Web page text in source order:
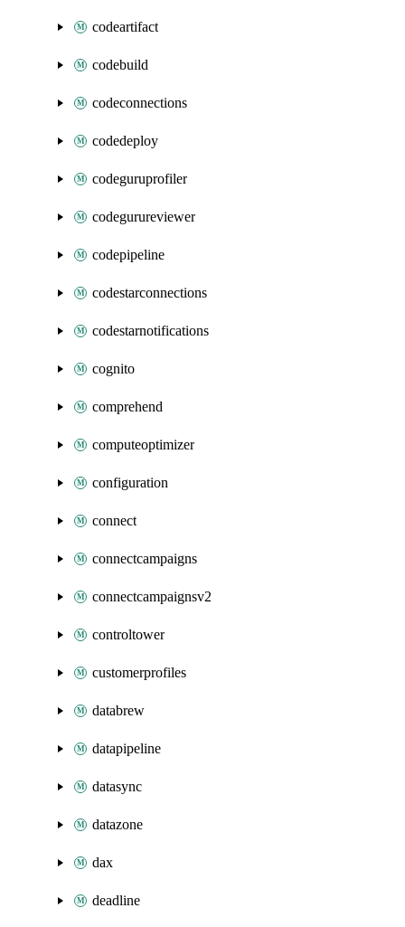
codeartifact
codebuild
codeconnections
codedeploy
codeguruprofiler
codegurureviewer
codepipeline
codestarconnections
codestarnotifications
cognito
comprehend
computeoptimizer
configuration
connect
connectcampaigns
connectcampaignsv2
controltower
customerprofiles
databrew
datapipeline
datasync
datazone
dax
deadline